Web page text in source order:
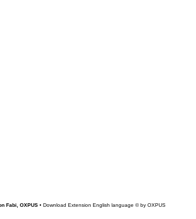
Fabi, OXPUS• Download Extension English language © by OXPUS